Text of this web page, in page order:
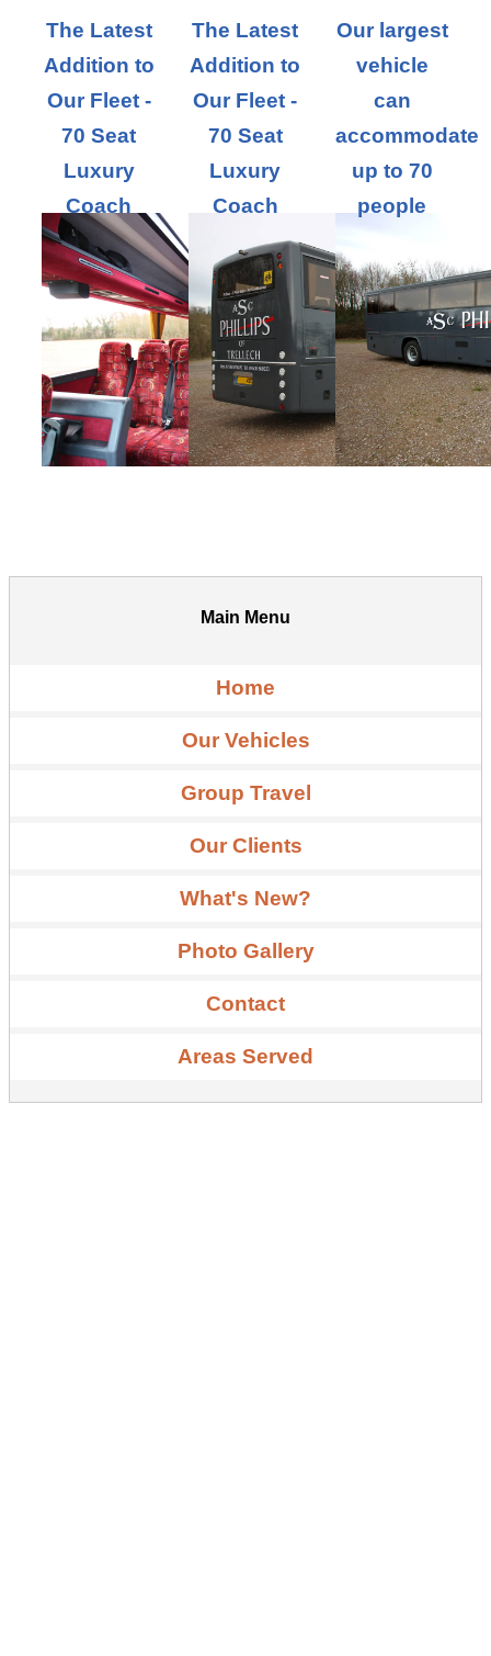
The Latest
Addition to
Our Fleet -
70 Seat
Luxury
Coach
The Latest
Addition to
Our Fleet -
70 Seat
Luxury
Coach
Our largest
vehicle
can
accommodate
up to 70
people
Main Menu
Home
Our Vehicles
Group Travel
Our Clients
What's New?
Photo Gallery
Contact
Areas Served